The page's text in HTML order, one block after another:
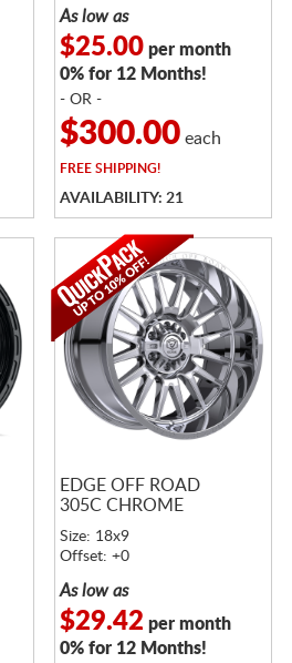
As low as
$25.00per month
0% for 12 Months!
- OR -
$300.00each
FREESHIPPING!
AVAILABILITY: 21
EDGE OFF ROAD
305C CHROME
Size: 18x9
Offset: +0
As low as
$29.42 per month
0% for 12 Months!